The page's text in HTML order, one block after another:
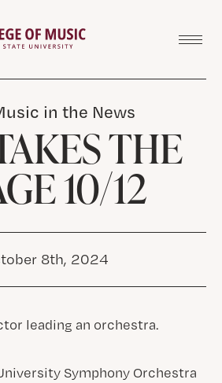
in the News
THE
10/12
8th, 2024
Symphony Orchestra